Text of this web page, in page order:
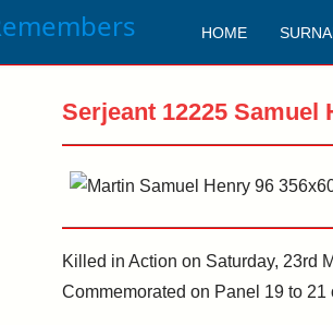
HOME
Serjeant 12225 Samuel
Killed in Action on Saturday, 23rd
Commemorated on Panel 19 to